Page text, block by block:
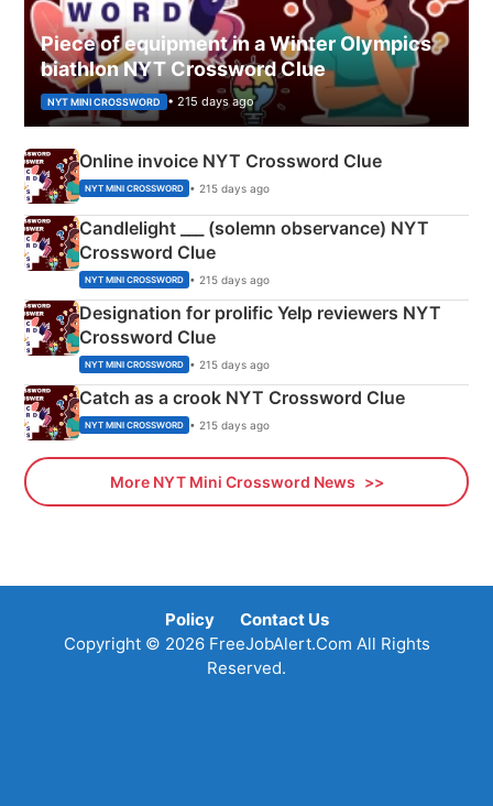
Piece of equipment in a Winter Olympics
biathlon NYT Crossword Clue
NYT MINI CROSSWORD • 215 days ago
Online invoice NYT Crossword Clue
NYT MINI CROSSWORD • 215 days ago
Candlelight ___ (solemn observance) NYT
Crossword Clue
NYT MINI CROSSWORD • 215 days ago
Designation for prolific Yelp reviewers NYT
Crossword Clue
NYT MINI CROSSWORD • 215 days ago
Catch as a crook NYT Crossword Clue
NYT MINI CROSSWORD • 215 days ago
More NYT Mini Crossword News
Policy
Contact Us
Copyright © 2026 FreeJobAlert.Com All Rights
Reserved.